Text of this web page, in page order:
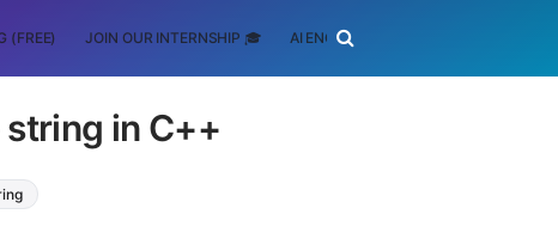
(FREE) JOIN OUR INTERNSHIP 🎓 AI ENGINEERING
in C++